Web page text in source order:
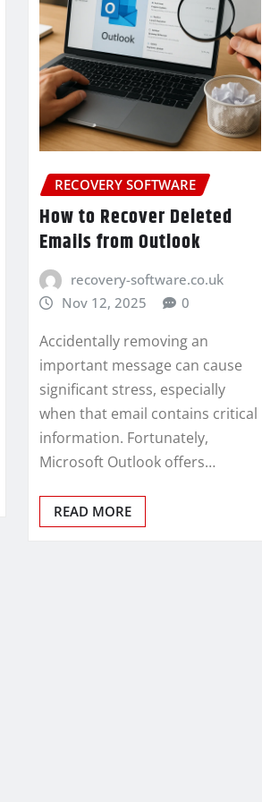
RECOVERY SOFTWARE
How to Recover Deleted
Emails from Outlook
recovery-software.co.uk
Nov 12, 2025
0
Accidentally removing an
important message can cause
significant stress, especially
when that email contains critical
information. Fortunately,
Microsoft Outlook offers…
READ MORE